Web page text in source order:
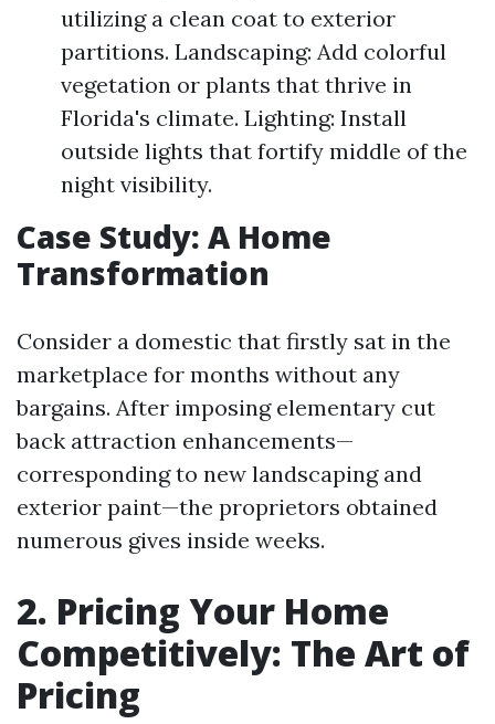
utilizing a clean coat to exterior
partitions. Landscaping: Add colorful
vegetation or plants that thrive in
Florida's climate. Lighting: Install
outside lights that fortify middle of the
night visibility.
Case Study: A Home
Transformation
Consider a domestic that firstly sat in the
marketplace for months without any
bargains. After imposing elementary cut
back attraction enhancements—
corresponding to new landscaping and
exterior paint—the proprietors obtained
numerous gives inside weeks.
2. Pricing Your Home
Competitively: The Art of
Pricing